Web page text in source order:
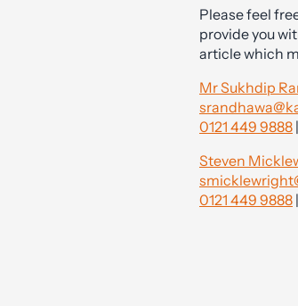
Please feel
provide you
article which
Mr Sukhdip
0121 449 9888 |
Steven
0121 449 9888 |